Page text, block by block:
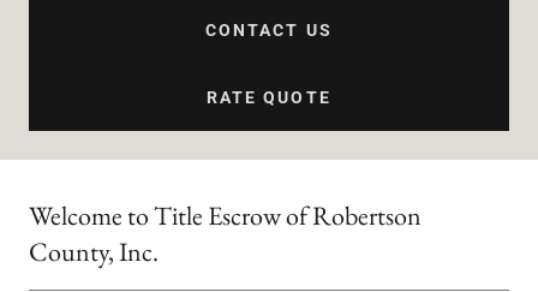
CONTACT US
RATE QUOTE
Welcome to Title Escrow of Robertson
County, Inc.